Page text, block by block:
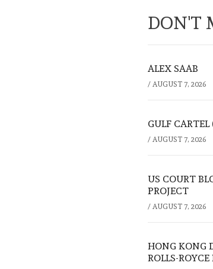
DON'T
ALEX SAAB
/ AUGUST 7, 2026
GULF CARTEL
/ AUGUST 7, 2026
US COURT
PROJECT
/ AUGUST 7, 2026
HONG KONG
ROLLS-ROYCE